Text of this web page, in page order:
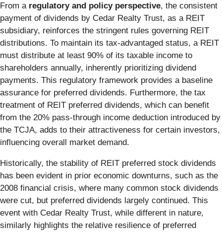
From a regulatory and policy perspective, the consistent
payment of dividends by Cedar Realty Trust, as a REIT
subsidiary, reinforces the stringent rules governing REIT
distributions. To maintain its tax-advantaged status, a REIT
must distribute at least 90% of its taxable income to
shareholders annually, inherently prioritizing dividend
payments. This regulatory framework provides a baseline
assurance for preferred dividends. Furthermore, the tax
treatment of REIT preferred dividends, which can benefit
from the 20% pass-through income deduction introduced by
the TCJA, adds to their attractiveness for certain investors,
influencing overall market demand.
Historically, the stability of REIT preferred stock dividends
has been evident in prior economic downturns, such as the
2008 financial crisis, where many common stock dividends
were cut, but preferred dividends largely continued. This
event with Cedar Realty Trust, while different in nature,
similarly highlights the relative resilience of preferred